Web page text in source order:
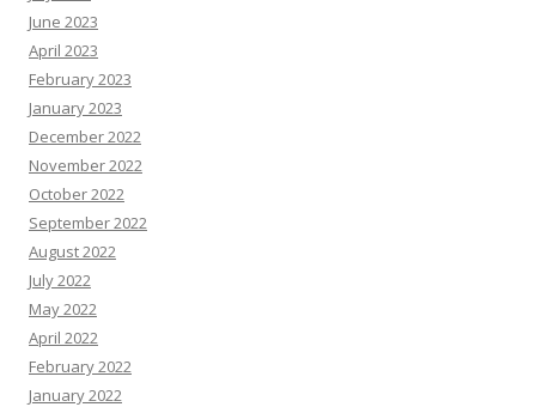
June 2023
April 2023
February 2023
January 2023
December 2022
November 2022
October 2022
September 2022
August 2022
July 2022
May 2022
April 2022
February 2022
January 2022